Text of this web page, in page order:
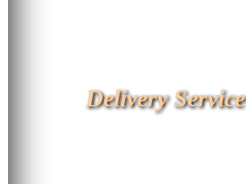
Delivery Service